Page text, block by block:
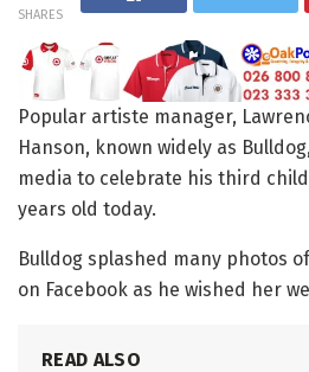
SHARES
Popular artiste manager,
Hanson, known widely as
media to celebrate his third
years old today.
Bulldog splashed many photos
on Facebook as he wished her
READ ALSO